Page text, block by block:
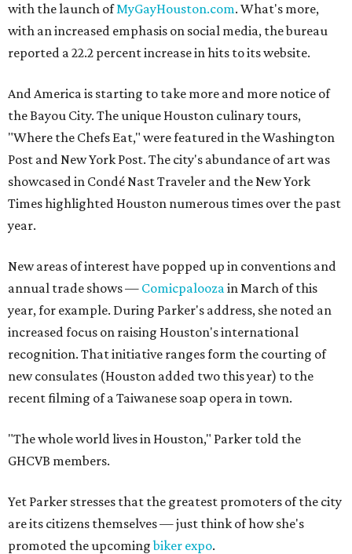
with the launch ofMyGayHouston.com. What's more,
with an increased emphasis on social media, the bureau
reported a 22.2 percent increase in hits to its website.
And America is starting to take more and more notice of
the Bayou City. The unique Houston culinary tours,
"Where the Chefs Eat," were featured in the Washington
Post and New York Post. The city's abundance of art was
showcased in Condé Nast Traveler and the New York
Times highlighted Houston numerous times over the past
year.
New areas of interest have popped up in conventions and
annual trade shows — Comicpaloozain March of this
year, for example. During Parker's address, she noted an
increased focus on raising Houston's international
recognition. That initiative ranges form the courting of
new consulates (Houston added two this year) to the
recent filming of a Taiwanese soap opera in town.
"The whole world lives in Houston," Parker told the
GHCVB members.
Yet Parker stresses that the greatest promoters of the city
are its citizens themselves — just think of how she's
promoted the upcomingbiker expo.